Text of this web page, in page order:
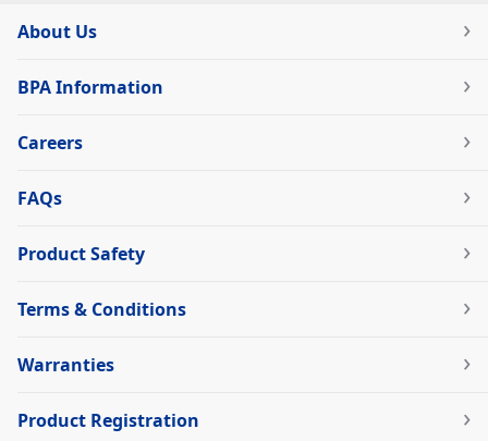
About Us
BPA Information
Careers
FAQs
Product Safety
Terms & Conditions
Warranties
Product Registration